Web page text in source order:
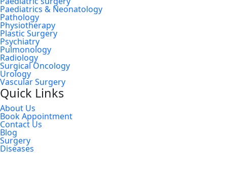
Paediatrics & Neonatology
Pathology
Physiotherapy
Plastic Surgery
Psychiatry
Pulmonology
Radiology
Surgical Oncology
Urology
Vascular Surgery
Quick Links
About Us
Book Appointment
Contact Us
Blog
Surgery
Diseases